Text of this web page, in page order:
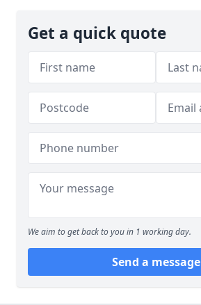
Get a quick quote
We aim to get back to you in 1 working day.
Send a message